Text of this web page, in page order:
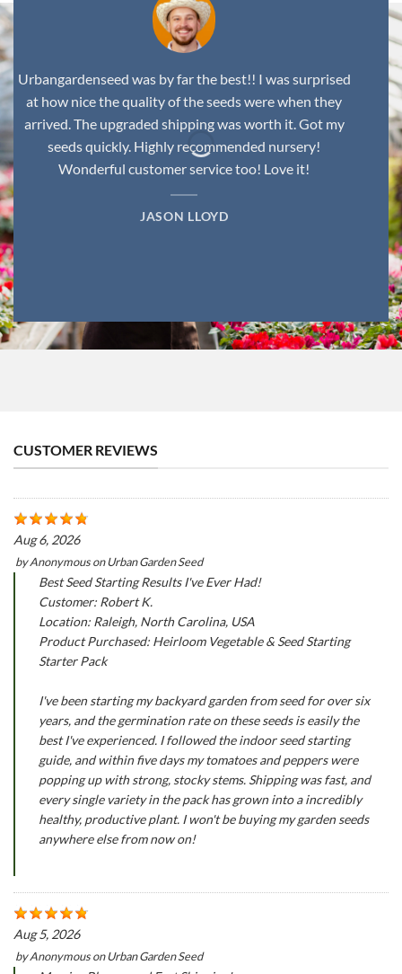
Urbangardenseed was by far the best!! I was surprised
at how nice the quality of the seeds were when they
arrived. The upgraded shipping was worth it. Got my
seeds quickly. Highly recommended nursery!
Wonderful customer service too! Love it!
JASON LLOYD
CUSTOMER REVIEWS
Aug 6, 2026
byAnonymousonUrban Garden Seed
Best Seed Starting Results I've Ever Had!
Customer: Robert K.
Location: Raleigh, North Carolina, USA
Product Purchased: Heirloom Vegetable & Seed Starting
Starter Pack
I've been starting my backyard garden from seed for over six
years, and the germination rate on these seeds is easily the
best I've experienced. I followed the indoor seed starting
guide, and within five days my tomatoes and peppers were
popping up with strong, stocky stems. Shipping was fast, and
every single variety in the pack has grown into a incredibly
healthy, productive plant. I won't be buying my garden seeds
anywhere else from now on!
Aug 5, 2026
byAnonymousonUrban Garden Seed